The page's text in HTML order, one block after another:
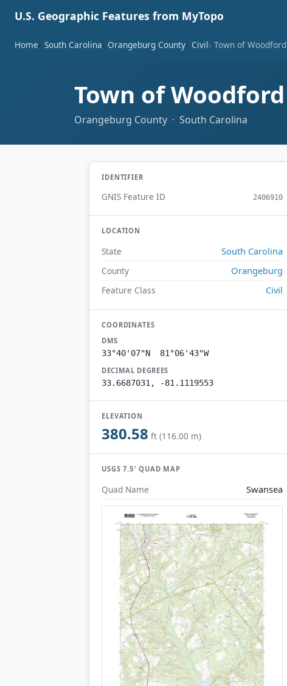
U.S. Geographic Features from MyTopo
Home South Carolina Orangeburg County Civil Town of Woodford
Town of Woodford
Orangeburg County · South Carolina
IDENTIFIER
GNIS Feature ID 2406910
LOCATION
State South Carolina
County Orangeburg
Feature Class Civil
COORDINATES
DMS
33°40'07"N 81°06'43"W
DECIMAL DEGREES
33.6687031, -81.1119553
ELEVATION
380.58 ft (116.00 m)
USGS 7.5′ QUAD MAP
Quad Name Swansea